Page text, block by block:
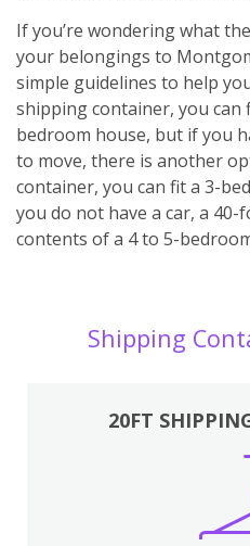
If you’re wondering what
your belongings to
simple guidelines to help
shipping container, you can
bedroom house, but if you
to move, there is another
container, you can fit a 3-
you do not have a car, a
contents of a 4 to 5-
Shipping
20FT